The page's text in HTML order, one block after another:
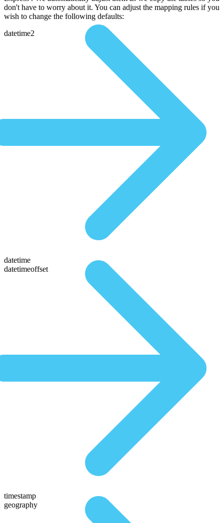
don't have to worry about it. You can adjust the mapping rules if you
wish to change the following defaults:
datetime2
datetime
datetimeoffset
timestamp
geography